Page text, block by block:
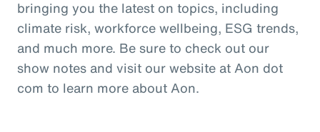
bringing you the latest on topics, including
climate risk, workforce wellbeing, ESG trends,
and much more. Be sure to check out our
show notes and visit our website at Aon dot
com to learn more about Aon.